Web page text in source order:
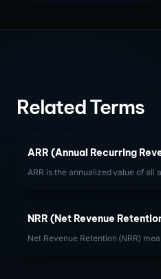
Related Terms
ARR (Annual Recurring
ARR is the annualized value of
NRR (Net Revenue
Net Revenue Retention (NRR)